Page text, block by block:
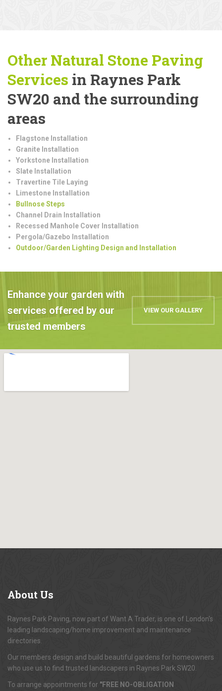
Other Natural Stone Paving
Services in Raynes Park
SW20 and the surrounding
areas
Flagstone Installation
Granite Installation
Yorkstone Installation
Slate Installation
Travertine Tile Laying
Limestone Installation
Bullnose Steps
Channel Drain Installation
Recessed Manhole Cover Installation
Pergola/Gazebo Installation
Outdoor/Garden Lighting Design and Installation
Enhance your garden with
services offered by our
trusted members
VIEW OUR GALLERY
About Us
Raynes Park Paving, now part of Want A Trader, is one of London's
leading landscaping/home improvement and maintenance
directories.
Our members design and build beautiful gardens for homeowners
who use us to find trusted landscapers in Raynes Park SW20.
To arrange appointments for "FREE NO-OBLIGATION